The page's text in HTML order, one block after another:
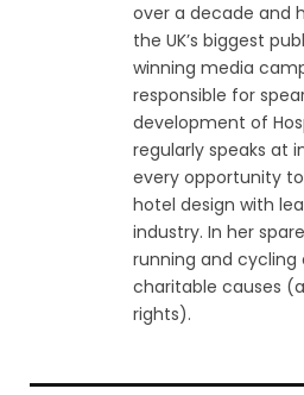
over a decade and
the UK’s biggest
winning media
responsible for
development of
regularly speaks at
every opportunity
hotel design with
industry. In her
running and
charitable causes
rights).